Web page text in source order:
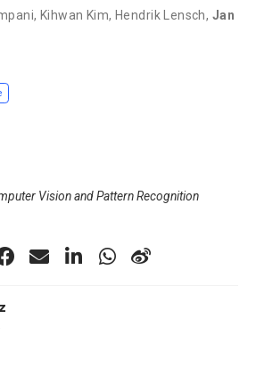
, Kihwan Kim, Hendrik Lensch, Jan
Vision and Pattern Recognition